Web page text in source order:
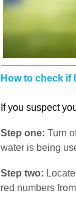
How to check if
If you suspect
Step one: Turn
water is being
Step two:
red numbers